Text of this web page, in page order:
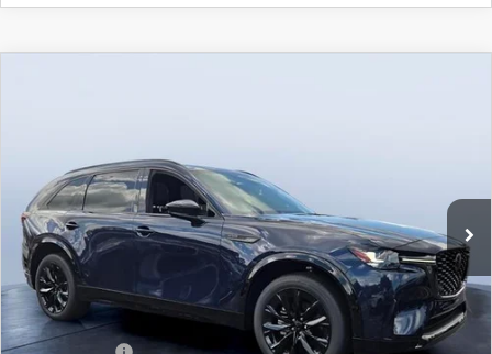
Tom Bush Mazda
VIN:JM3KKDHC7T1358226Stock: M58226
In Stock Ext. Int.
LESS
MSRP
$56,165
Dealer Discount
-$3,964